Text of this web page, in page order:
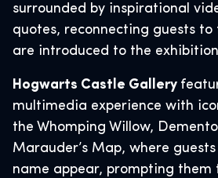
surrounded by inspirational
quotes, reconnecting guests to
are introduced to the
Hogwarts Castle Gallery
multimedia experience with
the Whomping Willow,
Marauder’s Map, where
name appear, prompting them